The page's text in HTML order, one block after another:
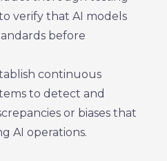
verify that AI models
before
continuous
to detect and
or biases that
AI operations.